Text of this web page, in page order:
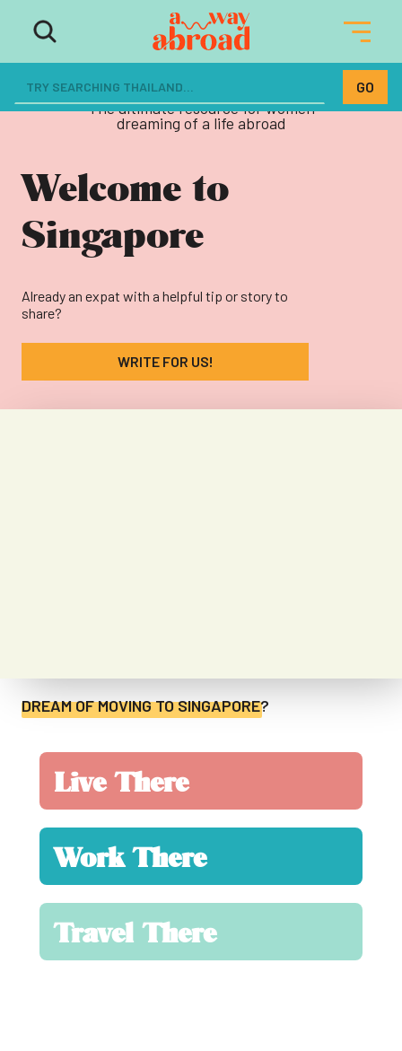
The ultimate resource for women
dreaming of a life abroad
Welcome to
Singapore
Already an expat with a helpful tip or story to
share?
WRITE FOR US!
DREAM OF MOVING TOSINGAPORE?
Live There
Work There
Travel There